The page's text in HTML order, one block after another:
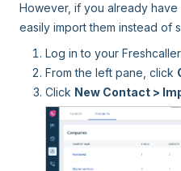
However, if you already
easily import them instead of
Log in to your
From the left pane, click
Click New Contact >